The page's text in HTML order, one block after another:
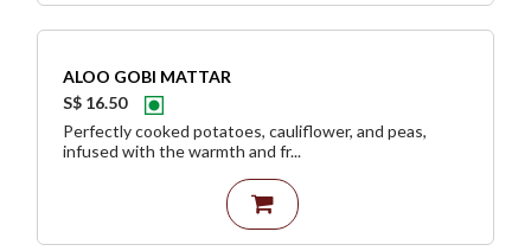
ALOO GOBI MATTAR
S$ 16.50
Perfectly cooked potatoes, cauliflower, and peas,
infused with the warmth and fr...